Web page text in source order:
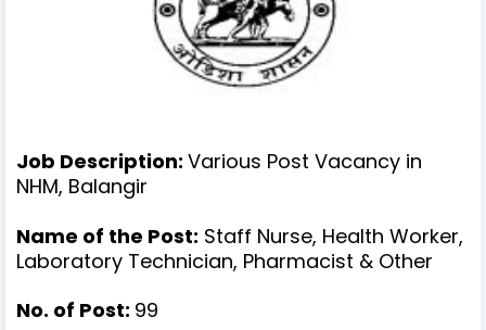
Job Description: Various Post Vacancy in
NHM, Balangir
Name of the Post: Staff Nurse, Health Worker,
Laboratory Technician, Pharmacist & Other
No. of Post: 99